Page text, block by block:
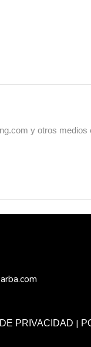
y otros
PRIVACIDAD |